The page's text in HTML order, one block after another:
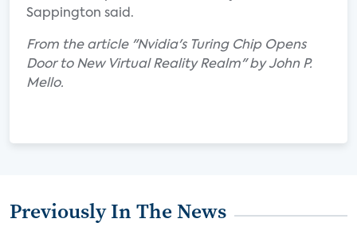
Sappington said.
From the article "Nvidia's Turing Chip Opens
Door to New Virtual Reality Realm" by John P.
Mello.
Previously In The News